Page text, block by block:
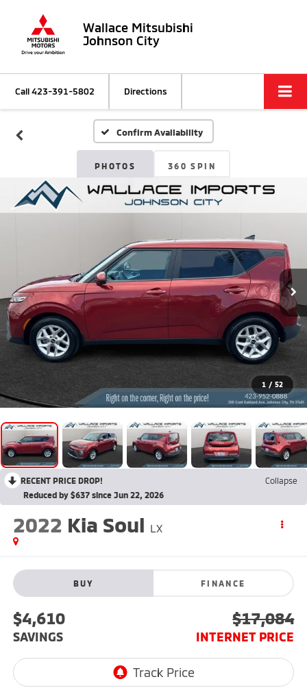
Wallace Mitsubishi
Johnson City
Call423-391-5802 Directions
Confirm Availability
PHOTOS 360 SPIN
1 / 52
RECENT PRICE DROP!
Collapse
Reduced by $637 since Jun 22, 2026
2022 Kia Soul LX
BUY FINANCE
$4,610
SAVINGS
$17,084
INTERNET PRICE